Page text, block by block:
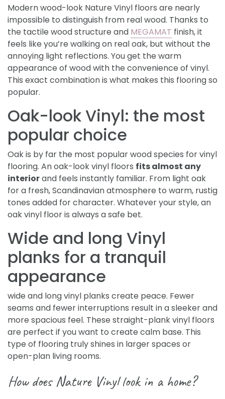
Modern wood-look Nature Vinyl floors are nearly
impossible to distinguish from real wood. Thanks to
the tactile wood structure and MEGAMAT finish, it
feels like you’re walking on real oak, but without the
annoying light reflections. You get the warm
appearance of wood with the convenience of vinyl.
This exact combination is what makes this flooring so
popular.
Oak-look Vinyl: the most
popular choice
Oak is by far the most popular wood species for vinyl
flooring. An oak-look vinyl floors fits almost any
interiorand feels instantly familiar. From light oak
for a fresh, Scandinavian atmosphere to warm, rustig
tones added for character. Whatever your style, an
oak vinyl floor is always a safe bet.
Wide and long Vinyl
planks for a tranquil
appearance
wide and long vinyl planks create peace. Fewer
seams and fewer interruptions result in a sleeker and
more spacious feel. These straight-plank vinyl floors
are perfect if you want to create calm base. This
type of flooring truly shines in larger spaces or
open-plan living rooms.
How does Nature Vinyl look in a home?